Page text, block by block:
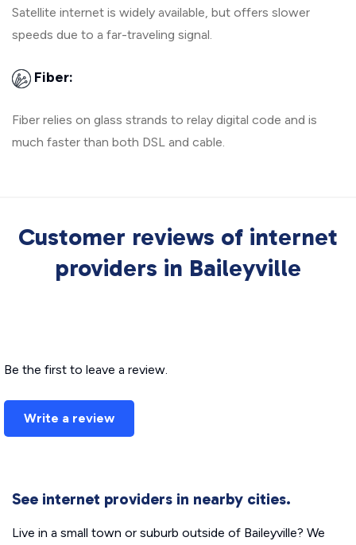
Satellite internet is widely available, but offers slower
speeds due to a far-traveling signal.
Fiber:
Fiber relies on glass strands to relay digital code and is
much faster than both DSL and cable.
Customer reviews of internet
providers in Baileyville
Be the first to leave a review.
Write a review
See internet providers in nearby cities.
Live in a small town or suburb outside of Baileyville? We